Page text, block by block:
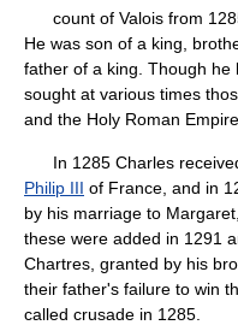
count of Valois from
He was son of a king,
father of a king. Though he
sought at various times
and the Holy Roman Empire.
In 1285 Charles received
Philip III of France, and in
by his marriage to
these were added in 1291
Chartres, granted by his
their father's failure to win
called crusade in 1285.